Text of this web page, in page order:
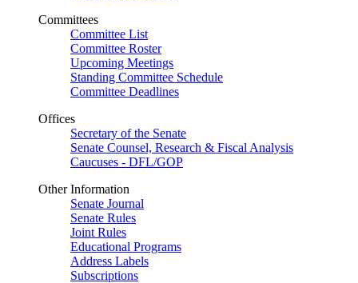
Committees
Committee List
Committee Roster
Upcoming Meetings
Standing Committee Schedule
Committee Deadlines
Offices
Secretary of the Senate
Senate Counsel, Research & Fiscal Analysis
Caucuses - DFL/GOP
Other Information
Senate Journal
Senate Rules
Joint Rules
Educational Programs
Address Labels
Subscriptions